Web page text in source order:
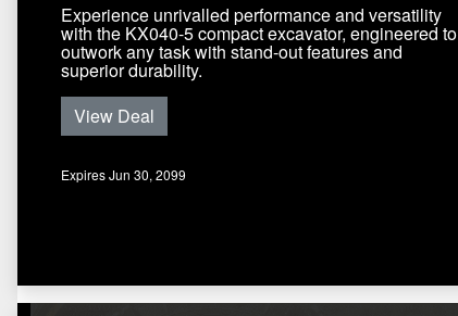
Experience unrivalled performance and versatility
with the KX040-5 compact excavator, engineered to
outwork any task with stand-out features and
superior durability.
View Deal
Expires Jun 30, 2099